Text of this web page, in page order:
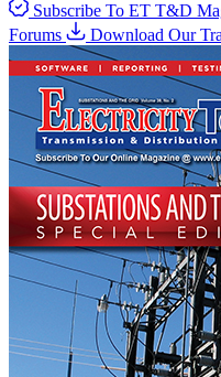
Subscribe To ET T&D
Forums
Download Our